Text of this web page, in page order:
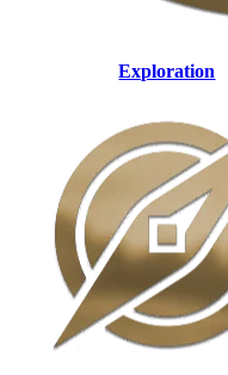
Exploration